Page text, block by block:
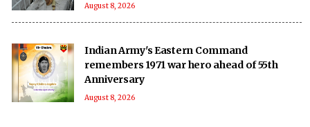
August 8, 2026
Indian Army's Eastern Command
remembers 1971 war hero ahead of 55th
Anniversary
August 8, 2026